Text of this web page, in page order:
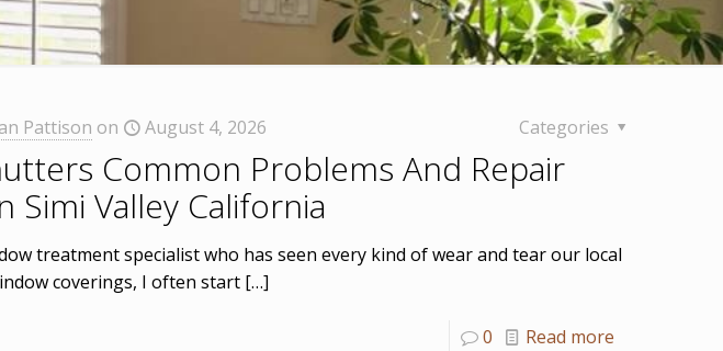
Pattison on August 4, 2026 Categories
Common Problems And Repair
Simi Valley California
treatment specialist who has seen every kind of wear and tear our local
coverings, I often start […]
0 Read more